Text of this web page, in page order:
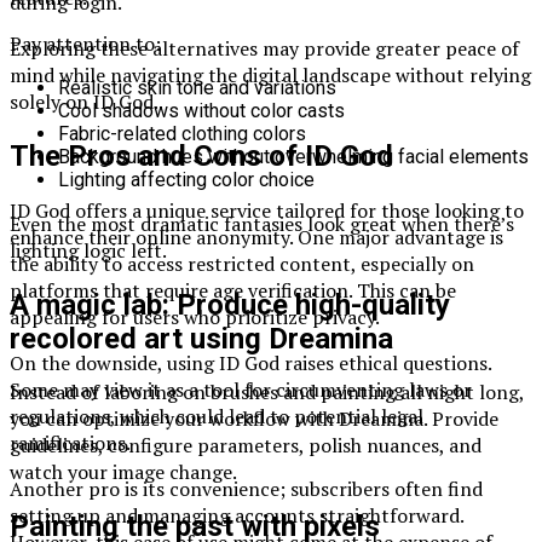
Exploring these alternatives may provide greater peace of
mind while navigating the digital landscape without relying
solely on ID God.
The Pros and Cons of ID God
ID God offers a unique service tailored for those looking to
enhance their online anonymity. One major advantage is
the ability to access restricted content, especially on
platforms that require age verification. This can be
appealing for users who prioritize privacy.
On the downside, using ID God raises ethical questions.
Some may view it as a tool for circumventing laws or
regulations, which could lead to potential legal
ramifications.
Another pro is its convenience; subscribers often find
setting up and managing accounts straightforward.
Pay attention to:
Realistic skin tone and variations
Cool shadows without color casts
Fabric-related clothing colors
Background hues without overwhelming facial elements
Lighting affecting color choice
Even the most dramatic fantasies look great when there’s
lighting logic left.
A magic lab: Produce high-quality
recolored art using Dreamina
Instead of laboring on brushes and painting all night long,
you can optimize your workflow with Dreamina. Provide
guidelines, configure parameters, polish nuances, and
watch your image change.
Painting the past with pixels